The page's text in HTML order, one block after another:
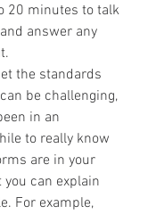
20 minutes to talk
answer any
the standards
be challenging,
in an
to really know
are in your
you can explain
For example,